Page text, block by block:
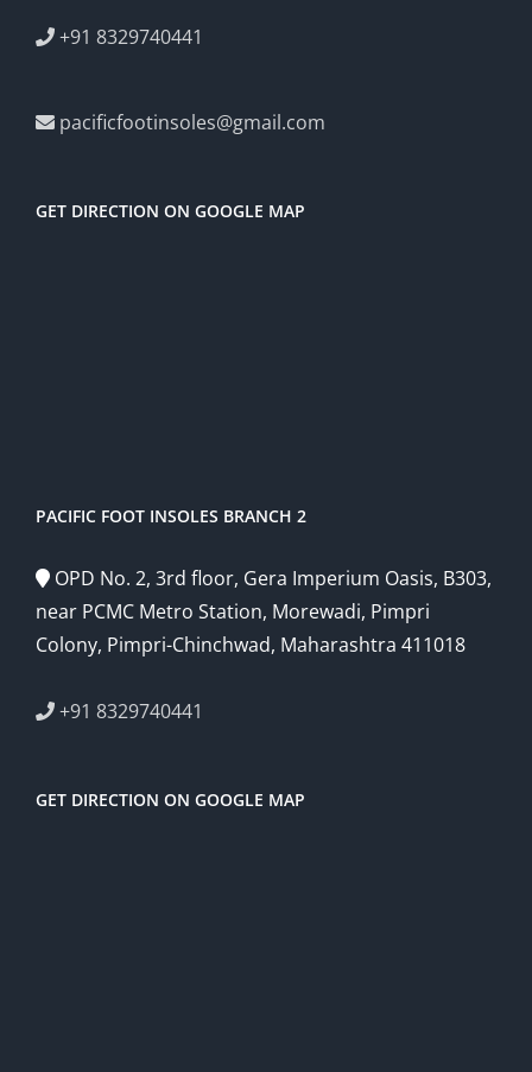
+91 8329740441
pacificfootinsoles@gmail.com
GET DIRECTION ON GOOGLE MAP
PACIFIC FOOT INSOLES BRANCH 2
OPD No. 2, 3rd floor, Gera Imperium Oasis, B303,
near PCMC Metro Station, Morewadi, Pimpri
Colony, Pimpri-Chinchwad, Maharashtra 411018
+91 8329740441
GET DIRECTION ON GOOGLE MAP